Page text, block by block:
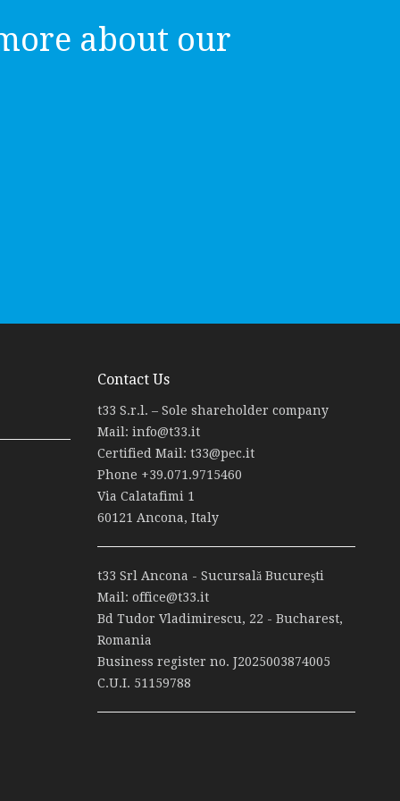
about our
Contact Us
t33 S.r.l. – Sole shareholder company
Mail:info@t33.it
Certified Mail:t33@pec.it
Phone +39.071.9715460
Via Calatafimi 1
60121 Ancona, Italy
t33 Srl Ancona - Sucursală Bucureşti
Mail:office@t33.it
Bd Tudor Vladimirescu, 22 - Bucharest,
Romania
Business register no. J2025003874005
C.U.I. 51159788